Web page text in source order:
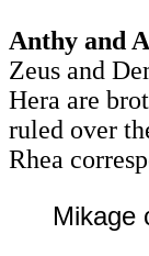
Anthy and
Zeus and
Hera are
ruled over
Rhea
Mikage